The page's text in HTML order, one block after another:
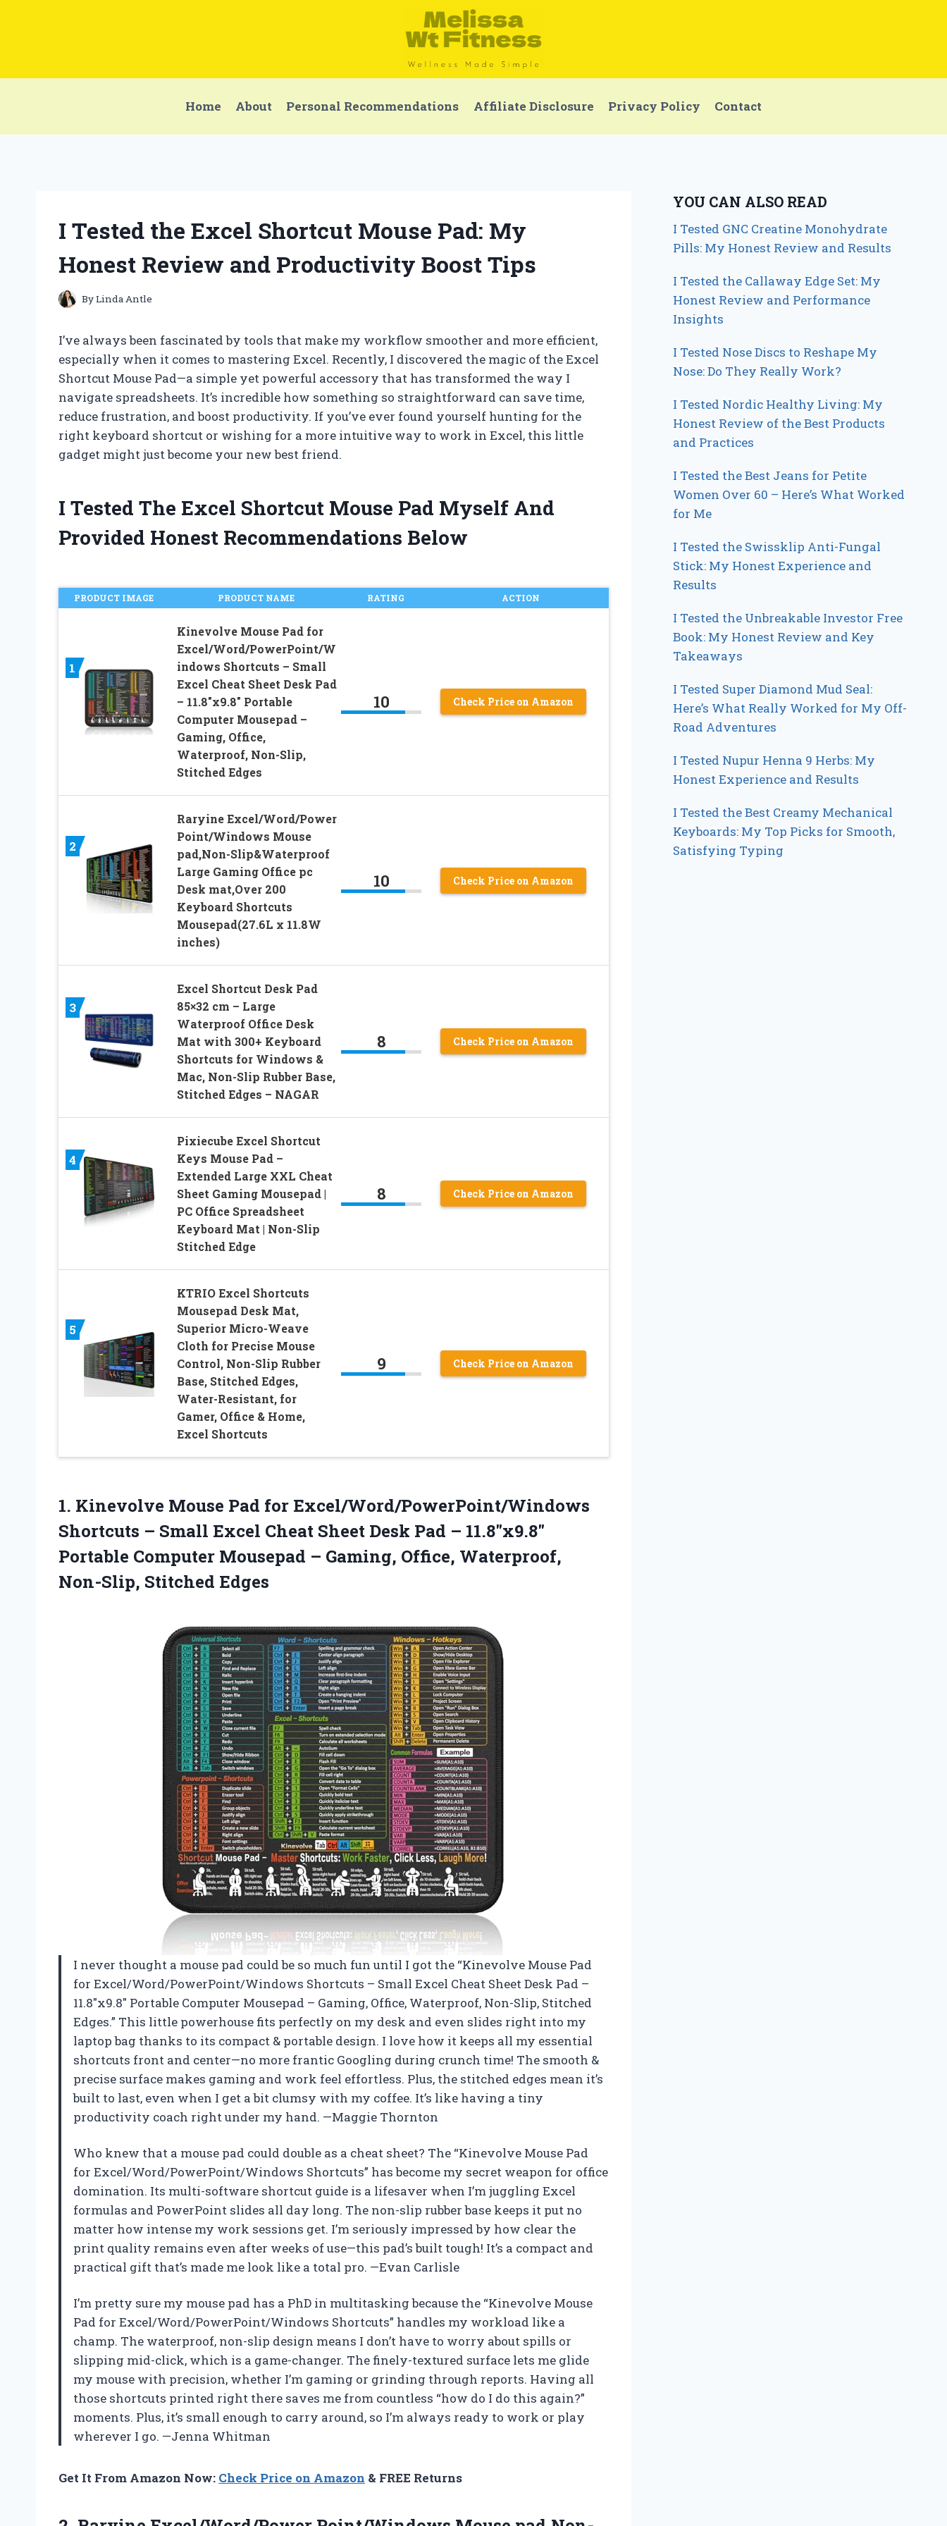
Home About Personal Recommendations Affiliate Disclosure Privacy Policy Contact
I Tested the Excel Shortcut Mouse Pad: My
Honest Review and Productivity Boost Tips
ByLinda Antle
I’ve always been fascinated by tools that make my workflow smoother and more efficient,
especially when it comes to mastering Excel. Recently, I discovered the magic of the Excel
Shortcut Mouse Pad—a simple yet powerful accessory that has transformed the way I
navigate spreadsheets. It’s incredible how something so straightforward can save time,
reduce frustration, and boost productivity. If you’ve ever found yourself hunting for the
right keyboard shortcut or wishing for a more intuitive way to work in Excel, this little
gadget might just become your new best friend.
I Tested The Excel Shortcut Mouse Pad Myself And
Provided Honest Recommendations Below
PRODUCT IMAGE PRODUCT NAME RATING ACTION
1
Kinevolve Mouse Pad for
Excel/Word/PowerPoint/W
indows Shortcuts – Small
Excel Cheat Sheet Desk Pad
– 11.8″x9.8″ Portable
Computer Mousepad –
Gaming, Office,
Waterproof, Non-Slip,
Stitched Edges
10 Check Price on Amazon
2
Raryine Excel/Word/Power
Point/Windows Mouse
pad,Non-Slip&Waterproof
Large Gaming Office pc
Desk mat,Over 200
Keyboard Shortcuts
Mousepad(27.6L x 11.8W
inches)
10 Check Price on Amazon
3
Excel Shortcut Desk Pad
85×32 cm – Large
Waterproof Office Desk
Mat with 300+ Keyboard
Shortcuts for Windows &
Mac, Non-Slip Rubber Base,
Stitched Edges – NAGAR
8 Check Price on Amazon
4
Pixiecube Excel Shortcut
Keys Mouse Pad –
Extended Large XXL Cheat
Sheet Gaming Mousepad |
PC Office Spreadsheet
Keyboard Mat | Non-Slip
Stitched Edge
8 Check Price on Amazon
5
KTRIO Excel Shortcuts
Mousepad Desk Mat,
Superior Micro-Weave
Cloth for Precise Mouse
Control, Non-Slip Rubber
Base, Stitched Edges,
Water-Resistant, for
Gamer, Office & Home,
Excel Shortcuts
9 Check Price on Amazon
1. Kinevolve Mouse Pad for Excel/Word/PowerPoint/Windows
Shortcuts – Small Excel Cheat Sheet Desk Pad – 11.8″x9.8″
Portable Computer Mousepad – Gaming, Office, Waterproof,
Non-Slip, Stitched Edges
I never thought a mouse pad could be so much fun until I got the “Kinevolve Mouse Pad
for Excel/Word/PowerPoint/Windows Shortcuts – Small Excel Cheat Sheet Desk Pad –
11.8″x9.8″ Portable Computer Mousepad – Gaming, Office, Waterproof, Non-Slip, Stitched
Edges.” This little powerhouse fits perfectly on my desk and even slides right into my
laptop bag thanks to its compact & portable design. I love how it keeps all my essential
shortcuts front and center—no more frantic Googling during crunch time! The smooth &
precise surface makes gaming and work feel effortless. Plus, the stitched edges mean it’s
built to last, even when I get a bit clumsy with my coffee. It’s like having a tiny
productivity coach right under my hand. —Maggie Thornton
Who knew that a mouse pad could double as a cheat sheet? The “Kinevolve Mouse Pad
for Excel/Word/PowerPoint/Windows Shortcuts” has become my secret weapon for office
domination. Its multi-software shortcut guide is a lifesaver when I’m juggling Excel
formulas and PowerPoint slides all day long. The non-slip rubber base keeps it put no
matter how intense my work sessions get. I’m seriously impressed by how clear the
print quality remains even after weeks of use—this pad’s built tough! It’s a compact and
practical gift that’s made me look like a total pro. —Evan Carlisle
I’m pretty sure my mouse pad has a PhD in multitasking because the “Kinevolve Mouse
Pad for Excel/Word/PowerPoint/Windows Shortcuts” handles my workload like a
champ. The waterproof, non-slip design means I don’t have to worry about spills or
slipping mid-click, which is a game-changer. The finely-textured surface lets me glide
my mouse with precision, whether I’m gaming or grinding through reports. Having all
those shortcuts printed right there saves me from countless “how do I do this again?”
moments. Plus, it’s small enough to carry around, so I’m always ready to work or play
wherever I go. —Jenna Whitman
Get It From Amazon Now: Check Price on Amazon & FREE Returns
YOU CAN ALSO READ
I Tested GNC Creatine Monohydrate
Pills: My Honest Review and Results
I Tested the Callaway Edge Set: My
Honest Review and Performance
Insights
I Tested Nose Discs to Reshape My
Nose: Do They Really Work?
I Tested Nordic Healthy Living: My
Honest Review of the Best Products
and Practices
I Tested the Best Jeans for Petite
Women Over 60 – Here’s What Worked
for Me
I Tested the Swissklip Anti-Fungal
Stick: My Honest Experience and
Results
I Tested the Unbreakable Investor Free
Book: My Honest Review and Key
Takeaways
I Tested Super Diamond Mud Seal:
Here’s What Really Worked for My Off-
Road Adventures
I Tested Nupur Henna 9 Herbs: My
Honest Experience and Results
I Tested the Best Creamy Mechanical
Keyboards: My Top Picks for Smooth,
Satisfying Typing